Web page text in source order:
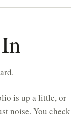
is up a little, or
noise. You check